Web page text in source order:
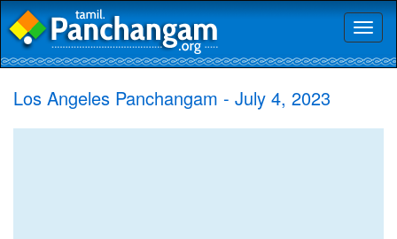
Los Angeles Panchangam - July 4, 2023